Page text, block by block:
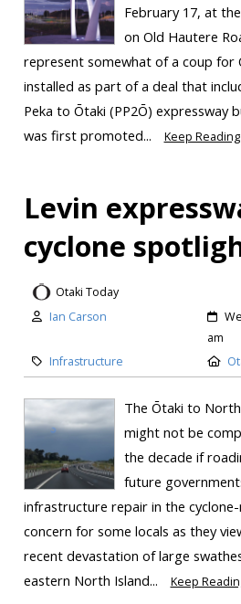
February 17, at
on Old Hautere
represent somewhat of a coup for
installed as part of a deal that
Peka to Ōtaki (PP2Ō) expressway
was first promoted...
Keep Reading
Levin
cyclone
Otaki Today
Ian Carson
am
Infrastructure
The Ōtaki to
might not be
the decade if
future
infrastructure repair in the cyclone-
concern for some locals as they
recent devastation of large
eastern North Island...
Keep